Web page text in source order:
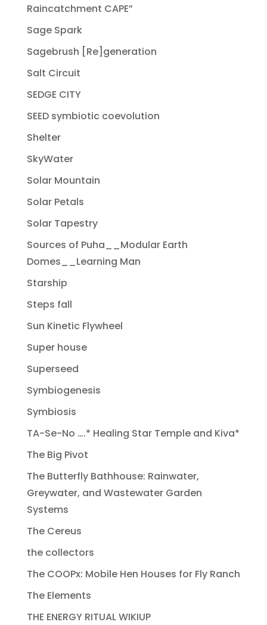
Raincatchment CAPE”
Sage Spark
Sagebrush [Re]generation
Salt Circuit
SEDGE CITY
SEED symbiotic coevolution
Shelter
SkyWater
Solar Mountain
Solar Petals
Solar Tapestry
Sources of Puha__Modular Earth
Domes__Learning Man
Starship
Steps fall
Sun Kinetic Flywheel
Super house
Superseed
Symbiogenesis
Symbiosis
TA-Se-No ….* Healing Star Temple and Kiva*
The Big Pivot
The Butterfly Bathhouse: Rainwater,
Greywater, and Wastewater Garden
Systems
The Cereus
the collectors
The COOPx: Mobile Hen Houses for Fly Ranch
The Elements
THE ENERGY RITUAL WIKIUP